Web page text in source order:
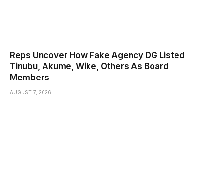
Reps Uncover How Fake Agency DG Listed
Tinubu, Akume, Wike, Others As Board
Members
AUGUST 7, 2026